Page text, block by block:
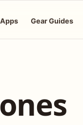
Apps Gear Guides